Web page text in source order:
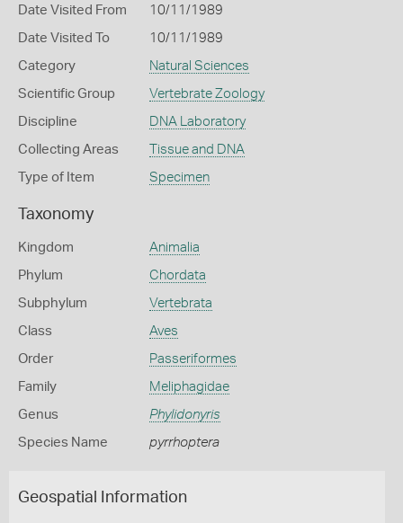
Date Visited From 10/11/1989
Date Visited To 10/11/1989
Category Natural Sciences
Scientific Group Vertebrate Zoology
Discipline DNA Laboratory
Collecting Areas Tissue and DNA
Type of Item Specimen
Taxonomy
Kingdom Animalia
Phylum Chordata
Subphylum Vertebrata
Class Aves
Order Passeriformes
Family Meliphagidae
Genus Phylidonyris
Species Name pyrrhoptera
Geospatial Information